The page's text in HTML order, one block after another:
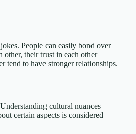
People can easily bond over
their trust in each other
tend to have stronger relationships.
cultural nuances
certain aspects is considered